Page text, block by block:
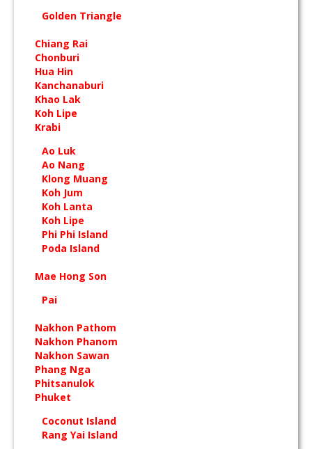
Golden Triangle
Chiang Rai
Chonburi
Hua Hin
Kanchanaburi
Khao Lak
Koh Lipe
Krabi
Ao Luk
Ao Nang
Klong Muang
Koh Jum
Koh Lanta
Koh Lipe
Phi Phi Island
Poda Island
Mae Hong Son
Pai
Nakhon Pathom
Nakhon Phanom
Nakhon Sawan
Phang Nga
Phitsanulok
Phuket
Coconut Island
Rang Yai Island